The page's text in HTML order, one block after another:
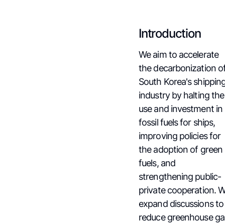
Introduction
We aim to accelerate
the decarbonization
South Korea's
industry by halting the
use and investment in
fossil fuels for ships,
improving policies for
the adoption of green
fuels, and
strengthening public-
private cooperation.
expand discussions to
reduce greenhouse